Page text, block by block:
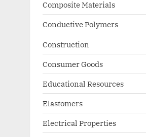
Composite Materials
Conductive Polymers
Construction
Consumer Goods
Educational Resources
Elastomers
Electrical Properties